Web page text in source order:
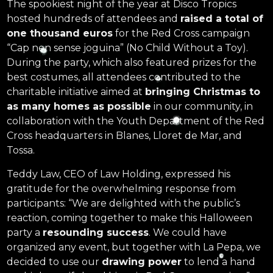
The spookiest night of the year at Disco Tropics
hosted hundreds of attendees and raised a total of
one thousand euros for the Red Cross campaign
“Cap nen sense joguina” (No Child Without a Toy).
During the party, which also featured prizes for the
best costumes, all attendees contributed to the
charitable initiative aimed at bringing Christmas to
as many homes as possible in our community, in
collaboration with the Youth Department of the Red
Cross headquarters in Blanes, Lloret de Mar, and
Tossa.
Teddy Law, CEO of Law Holding, expressed his
gratitude for the overwhelming response from
participants: “We are delighted with the public’s
reaction, coming together to make this Halloween
party a resounding success. We could have
organized any event, but together with La Pepa, we
decided to use our drawing power to lend a hand